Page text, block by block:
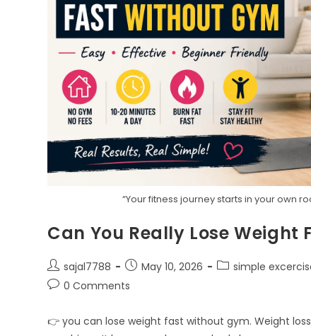
“Your fitness journey starts in your own
Can You Really Lose Weight
Post
author:
sajal7788
PostMay 10, 2026
Postsimple
Post0 Comments
👉 you can lose weight fast without gym. Weight